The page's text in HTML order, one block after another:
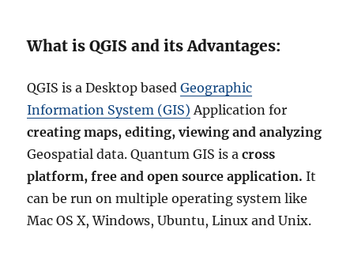
What is QGIS and its Advantages:
QGIS is a Desktop basedGeographic
Information System (GIS) Application for
creating maps, editing, viewing and analyzing
Geospatial data. Quantum GIS is across
platform, free and open source application. It
can be run on multiple operating system like
Mac OS X, Windows, Ubuntu, Linux and Unix.